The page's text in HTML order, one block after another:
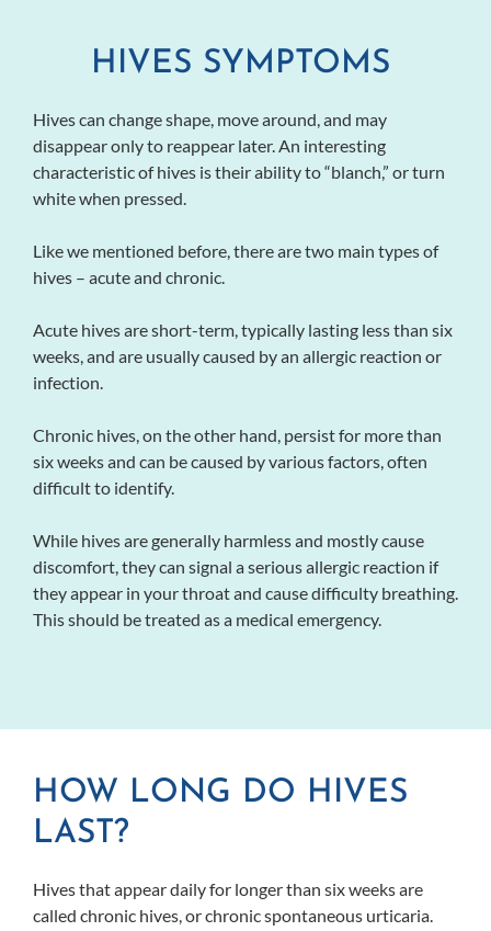
HIVES SYMPTOMS
Hives can change shape, move around, and may
disappear only to reappear later. An interesting
characteristic of hives is their ability to “blanch,” or turn
white when pressed.
Like we mentioned before, there are two main types of
hives – acute and chronic.
Acute hives are short-term, typically lasting less than six
weeks, and are usually caused by an allergic reaction or
infection.
Chronic hives, on the other hand, persist for more than
six weeks and can be caused by various factors, often
difficult to identify.
While hives are generally harmless and mostly cause
discomfort, they can signal a serious allergic reaction if
they appear in your throat and cause difficulty breathing.
This should be treated as a medical emergency.
HOW LONG DO HIVES
LAST?
Hives that appear daily for longer than six weeks are
called chronic hives, or chronic spontaneous urticaria.